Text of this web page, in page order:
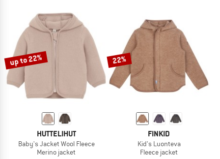
up to 22%
HUTTELIHUT
Baby's Jacket Wool Fleece
Merino jacket
22%
FINKID
Kid's Luonteva
Fleece jacket